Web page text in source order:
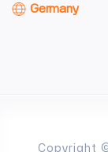
Germany
Copyright